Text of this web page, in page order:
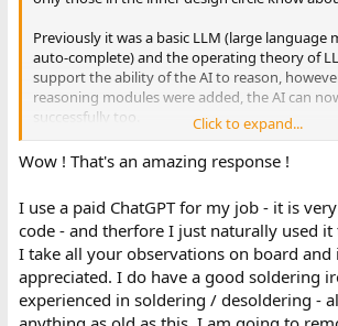
Previously it was a basic LLM (large language
auto-complete) and the operating theory of
support the ability of the AI to reason,
reasoning modules were added, the AI can
successfully too.
For example it can now correctly answer a
where reasoning is required: Under what
the Moon, and all my Boa Constrictors are on
Boa Constrictors are at the bottom of the
can do something that a basic LLM could not
answer and reply: I have no Boa Constrictors,
vacuous set theory)
Click to expand...
Wow ! That's an amazing response !
I use a paid ChatGPT for my job - it is
code - and therfore I just naturally used it
I take all your observations on board and
appreciated. I do have a good soldering
experienced in soldering / desoldering -